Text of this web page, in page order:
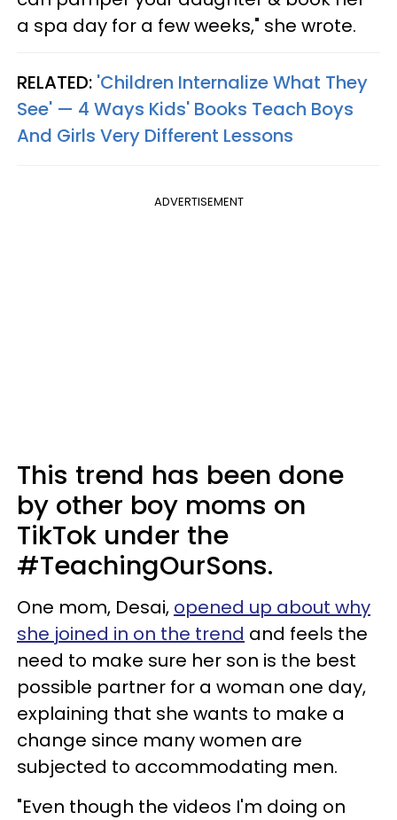
a spa day for a few weeks," she wrote.
RELATED: 'Children Internalize What They
See' — 4 Ways Kids' Books Teach Boys
And Girls Very Different Lessons
ADVERTISEMENT
This trend has been done
by other boy moms on
TikTok under the
#TeachingOurSons.
One mom, Desai, opened up about why
she joined in on the trend and feels the
need to make sure her son is the best
possible partner for a woman one day,
explaining that she wants to make a
change since many women are
subjected to accommodating men.
"Even though the videos I'm doing on